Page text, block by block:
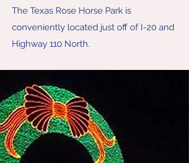
The Texas Rose Horse Park is
conveniently located just off of I-20 and
Highway 110 North.